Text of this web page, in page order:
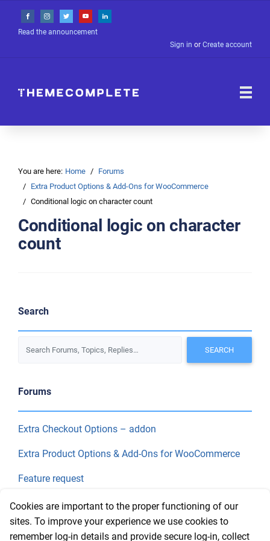
Read the announcement
Sign in or Create account
You are here: Home
Forums
Extra Product Options & Add-Ons for WooCommerce
Conditional logic on character count
Conditional logic on character
count
Search
Forums
Extra Checkout Options – addon
Extra Product Options & Add-Ons for WooCommerce
Feature request
Final Price
Recent Topics
Cookies are important to the proper functioning of our
sites. To improve your experience we use cookies to
remember log-in details and provide secure log-in, collect